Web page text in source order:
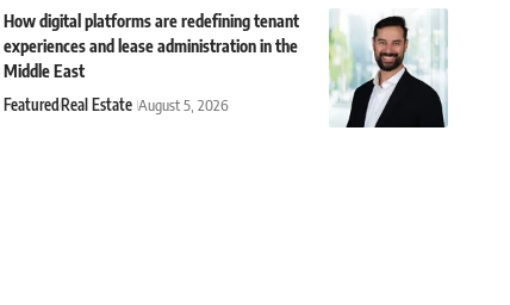
How digital platforms are redefining tenant
experiences and lease administration in the
Middle East
FeaturedReal Estate August 5, 2026